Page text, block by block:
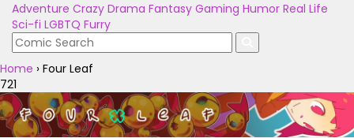
Adventure Crazy Drama Fantasy Gaming Humor Real Life
Sci-fi LGBTQ Furry
Home › Four Leaf
721